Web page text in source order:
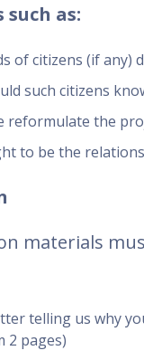
such as:
of citizens (if any)
such citizens
reformulate the
to be the
materials
telling us why
2 pages)